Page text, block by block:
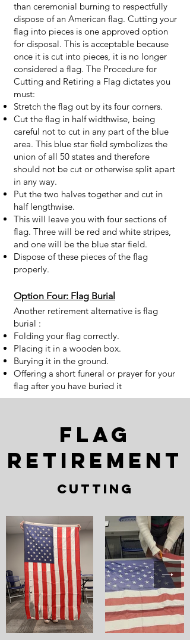
than ceremonial burning to respectfully
dispose of an American flag. Cutting your
flag into pieces is one approved option
for disposal. This is acceptable because
once it is cut into pieces, it is no longer
considered a flag. The Procedure for
Cutting and Retiring a Flag dictates you
must:
Stretch the flag out by its four corners.
Cut the flag in half widthwise, being
careful not to cut in any part of the blue
area. This blue star field symbolizes the
union of all 50 states and therefore
should not be cut or otherwise split apart
in any way.
Put the two halves together and cut in
half lengthwise.
This will leave you with four sections of
flag. Three will be red and white stripes,
and one will be the blue star field.
Dispose of these pieces of the flag
properly.
Option Four: Flag Burial
Another retirement alternative is flag
burial :
Folding your flag correctly.
Placing it in a wooden box.
Burying it in the ground.
Offering a short funeral or prayer for your
flag after you have buried it
Flag
retirement
cutting